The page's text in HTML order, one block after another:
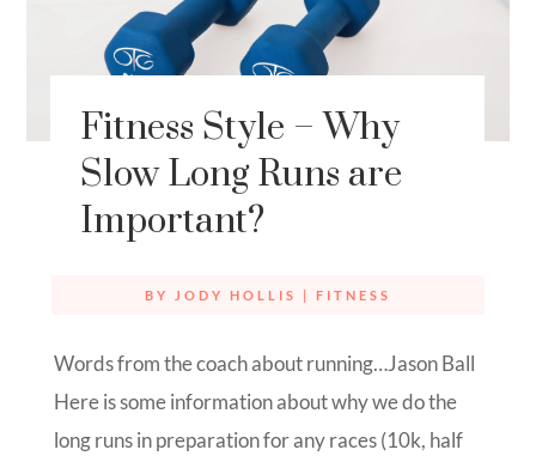
Fitness Style – Why
Slow Long Runs are
Important?
BY JODY HOLLIS | FITNESS
Words from the coach about running…Jason Ball
Here is some information about why we do the
long runs in preparation for any races (10k, half